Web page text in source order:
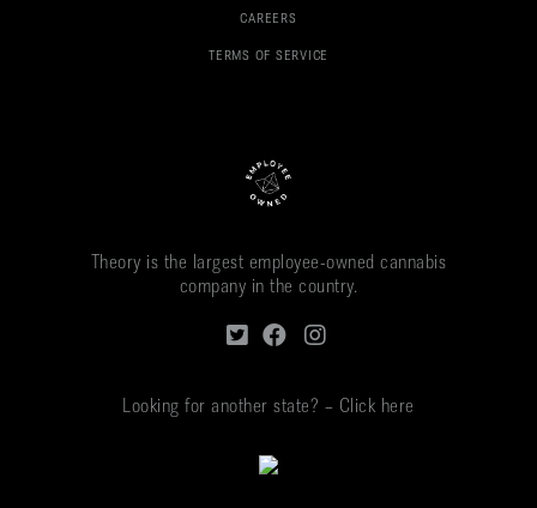
CAREERS
TERMS OF SERVICE
Theory is the largest employee-owned cannabis
company in the country.
Looking for another state? – Click here